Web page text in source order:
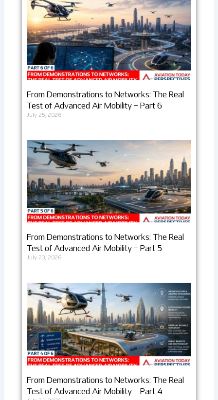
From Demonstrations to Networks: The Real
Test of Advanced Air Mobility – Part 6
July 25, 2026
From Demonstrations to Networks: The Real
Test of Advanced Air Mobility – Part 5
July 23, 2026
From Demonstrations to Networks: The Real
Test of Advanced Air Mobility – Part 4